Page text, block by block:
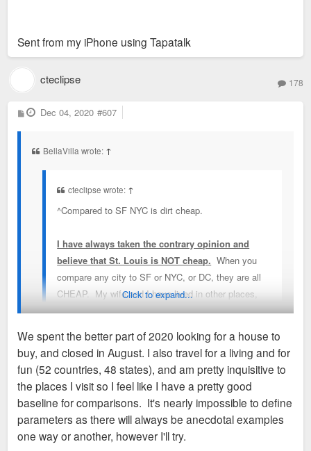
Sent from my iPhone using Tapatalk
cteclipse 178
P
o
Dec 04, 2020 #607
BellaVilla wrote: ↑
cteclipse wrote: ↑
^Compared to SF NYC is dirt cheap.
I have always taken the contrary opinion and
believe that St. Louis is NOT cheap. When you
compare any city to SF or NYC, or DC, they are all
CHEAP. My wife and I have lived in other places,
nearly all of our social circle are transplants, and
expensive" out here to live, especially when you look
to buy a modestly nice house to live in. Sure, the
stats show that it's "cheap", but in practice when you
actually go to look to find a decent place to live (buy
or rent) in a decent area you're quite above the
statistical average. I've got friends and family all
around the country to compare with and transplant
Well, this position is empirically and anecdotally incorrect. My
colleagues in Chicago are paying 2-3X my rent for less square
footage.
The only thing that is expensive in St. Louis is groceries. I
Click to expand...
We spent the better part of 2020 looking for a house to
buy, and closed in August. I also travel for a living and for
fun (52 countries, 48 states), and am pretty inquisitive to
the places I visit so I feel like I have a pretty good
baseline for comparisons. It's nearly impossible to define
parameters as there will always be anecdotal examples
one way or another, however I'll try.